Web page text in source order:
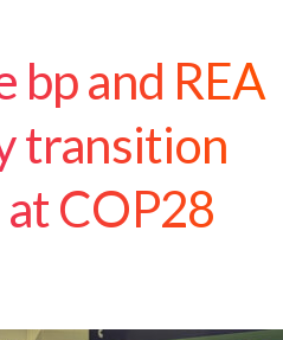
bp and REA
transition
COP28